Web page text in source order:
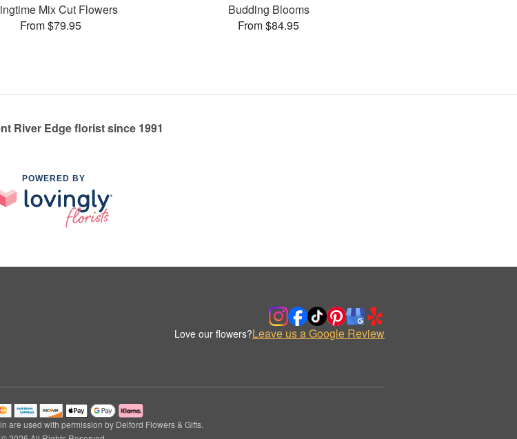
Mix Cut Flowers
From $79.95
Budding Blooms
From $84.95
River Edge florist since 1991
POWERED BY
Love our flowers?Leave us a Google Review
are used with permission by Delford Flowers & Gifts.